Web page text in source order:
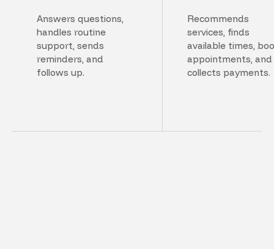
Answers questions,
handles routine
support, sends
reminders, and
follows up.
Recommends
services, finds
available times,
appointments, and
collects payments.